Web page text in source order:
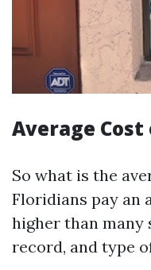
Average
So what is the
Floridians pay an
higher than many
record, and type